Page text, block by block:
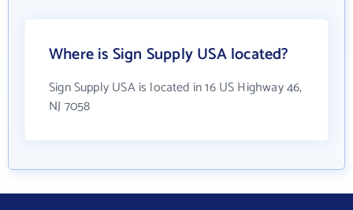
Where is Sign Supply USA located?
Sign Supply USA is located in 16 US Highway 46,
NJ 7058